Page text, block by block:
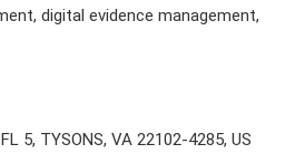
digital evidence management,
5, TYSONS, VA 22102-4285, US